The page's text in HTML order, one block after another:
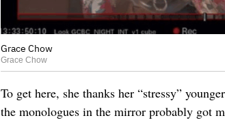
Grace Chow
Grace Chow
To get here, she thanks her “stressy”
the monologues in the mirror probably got